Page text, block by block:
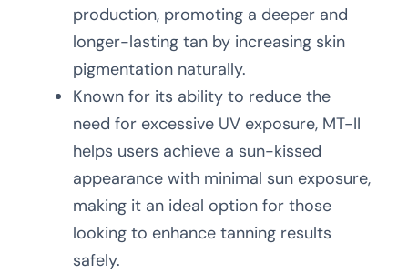
production, promoting a deeper and
longer-lasting tan by increasing skin
pigmentation naturally.
Known for its ability to reduce the
need for excessive UV exposure, MT-II
helps users achieve a sun-kissed
appearance with minimal sun exposure,
making it an ideal option for those
looking to enhance tanning results
safely.